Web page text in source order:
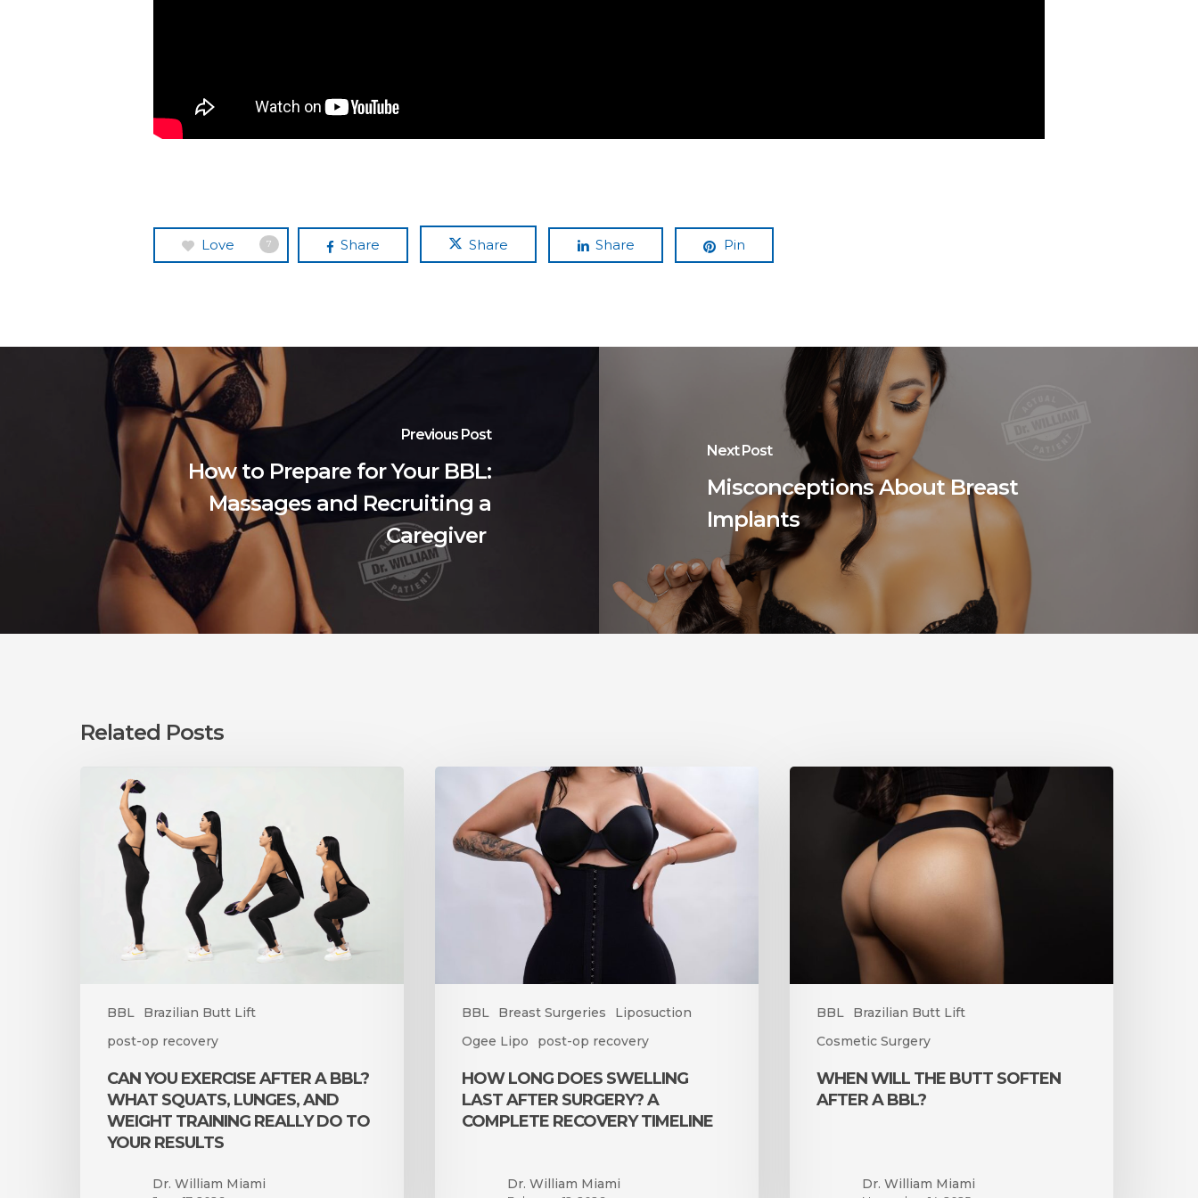
Love 7 Share Share Share Pin
Previous Post
How to Prepare for Your BBL:
Massages and Recruiting a
Caregiver
Next Post
Misconceptions About Breast
Implants
Related Posts
BBL
Brazilian Butt Lift
post-op recovery
Exercise
Lunges,
Training
Your
Results
CAN YOU EXERCISE AFTER A BBL?
WHAT SQUATS, LUNGES, AND
WEIGHT TRAINING REALLY DO TO
YOUR RESULTS
Dr. William Miami
BBL Breast Surgeries
Liposuction
Ogee Lipo
post-op recovery
Does
Swelling
HOW LONG DOES SWELLING
LAST AFTER SURGERY? A
COMPLETE RECOVERY TIMELINE
Dr. William Miami
BBL
Brazilian Butt Lift
Cosmetic Surgery
WHEN WILL THE BUTT SOFTEN
AFTER A BBL?
Dr. William Miami